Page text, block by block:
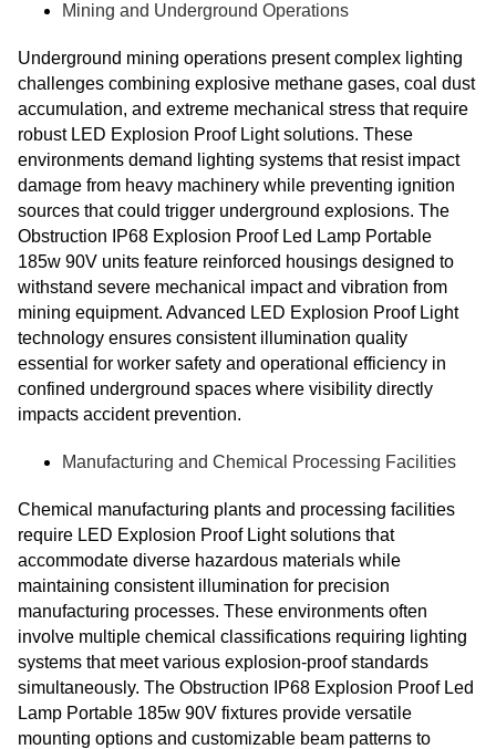
Mining and Underground Operations
Underground mining operations present complex lighting
challenges combining explosive methane gases, coal dust
accumulation, and extreme mechanical stress that require
robust LED Explosion Proof Light solutions. These
environments demand lighting systems that resist impact
damage from heavy machinery while preventing ignition
sources that could trigger underground explosions. The
Obstruction IP68 Explosion Proof Led Lamp Portable
185w 90V units feature reinforced housings designed to
withstand severe mechanical impact and vibration from
mining equipment. Advanced LED Explosion Proof Light
technology ensures consistent illumination quality
essential for worker safety and operational efficiency in
confined underground spaces where visibility directly
impacts accident prevention.
Manufacturing and Chemical Processing Facilities
Chemical manufacturing plants and processing facilities
require LED Explosion Proof Light solutions that
accommodate diverse hazardous materials while
maintaining consistent illumination for precision
manufacturing processes. These environments often
involve multiple chemical classifications requiring lighting
systems that meet various explosion-proof standards
simultaneously. The Obstruction IP68 Explosion Proof Led
Lamp Portable 185w 90V fixtures provide versatile
mounting options and customizable beam patterns to